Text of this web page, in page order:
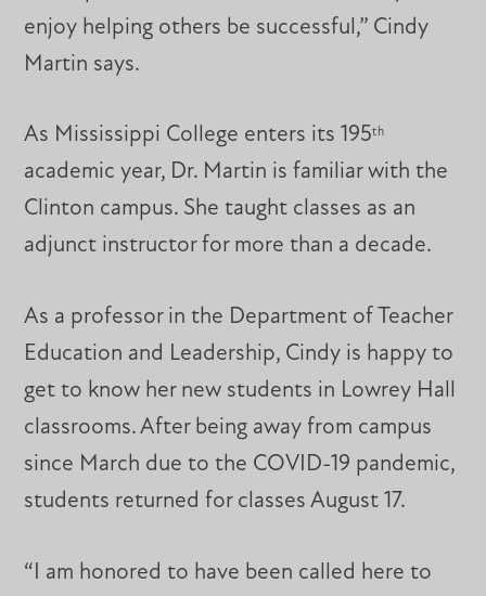
enjoy helping others be successful,” Cindy
Martin says.
As Mississippi College enters its 195th
academic year, Dr. Martin is familiar with the
Clinton campus. She taught classes as an
adjunct instructor for more than a decade.
As a professor in the Department of Teacher
Education and Leadership, Cindy is happy to
get to know her new students in Lowrey Hall
classrooms. After being away from campus
since March due to the COVID-19 pandemic,
students returned for classes August 17.
“I am honored to have been called here to